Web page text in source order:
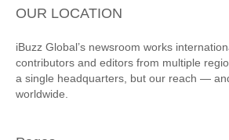
OUR LOCATION
iBuzz Global’s newsroom works
contributors and editors from multiple
a single headquarters, but our reach —
worldwide.